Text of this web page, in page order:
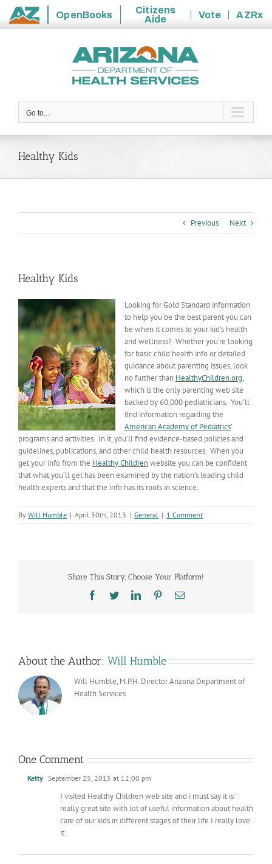
State
OpenBooks
Citizens
Aide
Vote
AZRx
Go to...
Healthy Kids
Previous Next
Healthy Kids
Looking for Gold Standard information
to help you be the best parent you can
be when it comes to your kid’s health
and wellness? Whether you’re looking
for basic child health info or detailed
guidance about parenting issues, look
no further than HealthyChildren.org,
which is the only parenting web site
backed by 60,000 pediatricians. You’ll
find information regarding the
American Academy of Pediatrics’
programs and activities. In it, you’ll find evidence-based policies and
guidelines, publications, and other child health resources. When you
get your info from the Healthy Childrenwebsite you can be confident
that what you’ll get has been examined by the nation’s leading child
health experts and that the info has its roots in science.
By Will Humble | April 30th, 2013 | General | 1 Comment
Share This Story, Choose Your Platform!
Facebook
TwitterLinkedInPinterestEmail
About the Author: Will Humble
Will Humble, M.P.H. Director Arizona Department of
Health Services
One Comment
Ketty September 25, 2015 at 12:00 pm
I visited Healthy Children web site and i must say it is
really great site with lot of useful information about health
care of our kids in different stages of their life.I really love
it.